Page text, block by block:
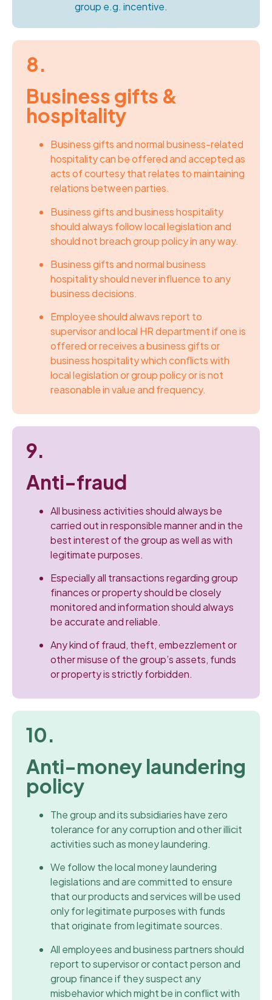
group e.g. incentive.
8.
Business gifts &
hospitality
Business gifts and normal business-related
hospitality can be offered and accepted as
acts of courtesy that relates to maintaining
relations between parties.
Business gifts and business hospitality
should always follow local legislation and
should not breach group policy in any way.
Business gifts and normal business
hospitality should never influence to any
business decisions.
Employee should alwavs report to
supervisor and local HR department if one is
offered or receives a business gifts or
business hospitality which conflicts with
local legislation or group policy or is not
reasonable in value and frequency.
9.
Anti-fraud
All business activities should always be
carried out in responsible manner and in the
best interest of the group as well as with
legitimate purposes.
Especially all transactions regarding group
finances or property should be closely
monitored and information should always
be accurate and reliable.
Any kind of fraud, theft, embezzlement or
other misuse of the group’s assets, funds
or property is strictly forbidden.
10.
Anti-money laundering
policy
The group and its subsidiaries have zero
tolerance for any corruption and other illicit
activities such as money laundering.
We follow the local money laundering
legislations and are committed to ensure
that our products and services will be used
only for legitimate purposes with funds
that originate from legitimate sources.
All employees and business partners should
report to supervisor or contact person and
group finance if they suspect any
misbehavior which might be in conflict with